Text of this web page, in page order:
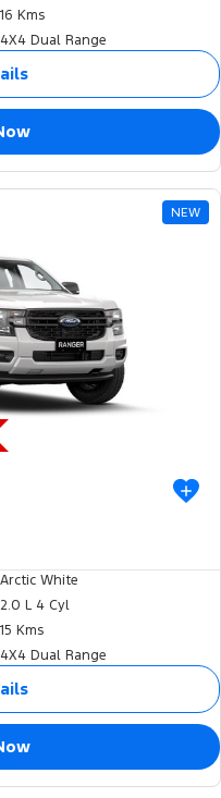
16 Kms
4X4 Dual Range
NEW
Arctic White
2.0 L 4 Cyl
15 Kms
4X4 Dual Range